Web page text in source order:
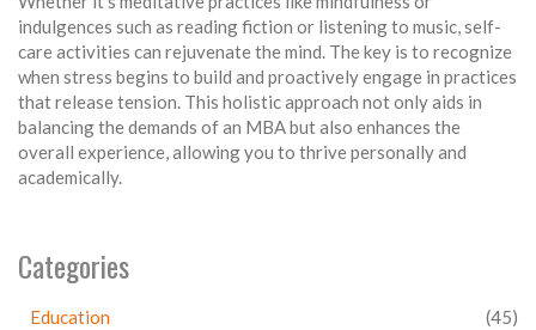
indulgences such as reading fiction or listening to music, self-
care activities can rejuvenate the mind. The key is to recognize
when stress begins to build and proactively engage in practices
that release tension. This holistic approach not only aids in
balancing the demands of an MBA but also enhances the
overall experience, allowing you to thrive personally and
academically.
Categories
Education (45)